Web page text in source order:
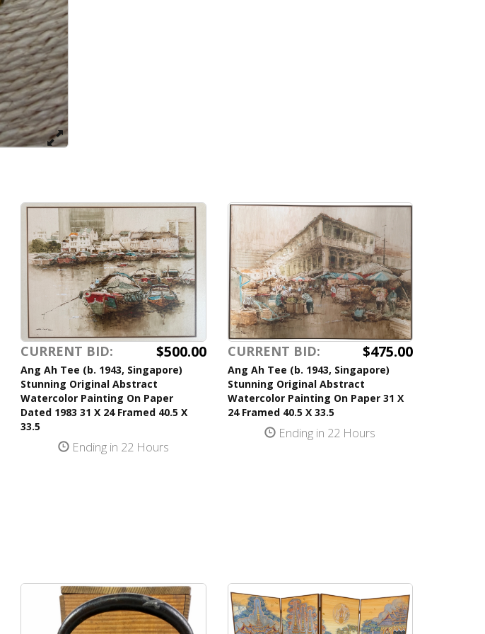
CURRENT BID: $500.00
Ang Ah Tee (b. 1943, Singapore)
Stunning Original Abstract
Watercolor Painting On Paper
Dated 1983 31 X 24 Framed 40.5 X
33.5
Ending in 22 Hours
CURRENT BID: $475.00
Ang Ah Tee (b. 1943, Singapore)
Stunning Original Abstract
Watercolor Painting On Paper 31 X
24 Framed 40.5 X 33.5
Ending in 22 Hours